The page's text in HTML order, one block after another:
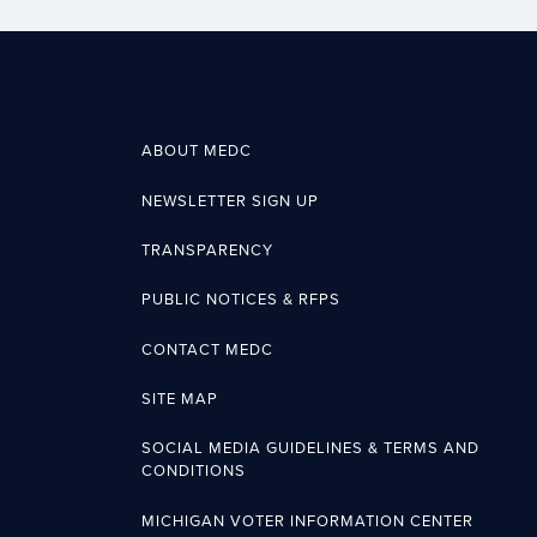
ABOUT MEDC
NEWSLETTER SIGN UP
TRANSPARENCY
PUBLIC NOTICES & RFPS
CONTACT MEDC
SITE MAP
SOCIAL MEDIA GUIDELINES & TERMS AND
CONDITIONS
MICHIGAN VOTER INFORMATION CENTER